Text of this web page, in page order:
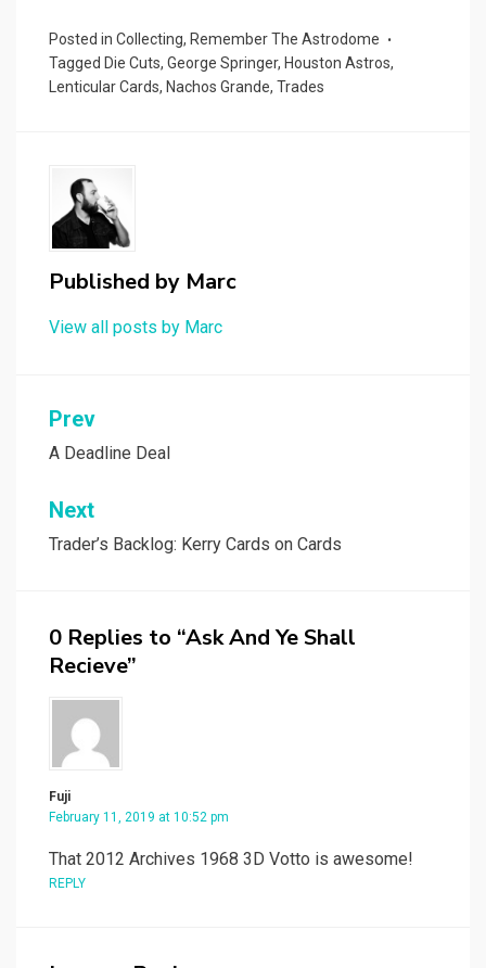
Posted in Collecting, Remember The Astrodome
Tagged Die Cuts, George Springer, Houston Astros,
Lenticular Cards, Nachos Grande, Trades
Published by Marc
View all posts by Marc
Post
navigation
Prev
A Deadline Deal
Next
Trader’s Backlog: Kerry Cards on Cards
0 Replies to “Ask And Ye Shall
Recieve”
Fuji
February 11, 2019 at 10:52 pm
That 2012 Archives 1968 3D Votto is awesome!
REPLY